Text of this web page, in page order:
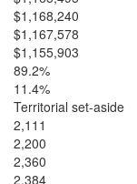
$1,168,240
$1,167,578
$1,155,903
89.2%
11.4%
Territorial set-aside
2,111
2,200
2,360
2,384